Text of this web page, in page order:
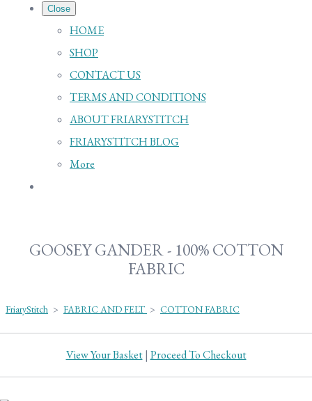
Close
HOME
SHOP
CONTACT US
TERMS AND CONDITIONS
ABOUT FRIARYSTITCH
FRIARYSTITCH BLOG
More
GOOSEY GANDER - 100% COTTON
FABRIC
FriaryStitch > FABRIC AND FELT > COTTON FABRIC
View Your Basket| Proceed To Checkout